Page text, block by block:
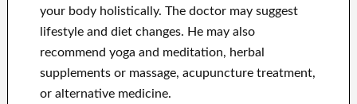
your body holistically. The doctor may suggest
lifestyle and diet changes. He may also
recommend yoga and meditation, herbal
supplements or massage, acupuncture treatment,
or alternative medicine.